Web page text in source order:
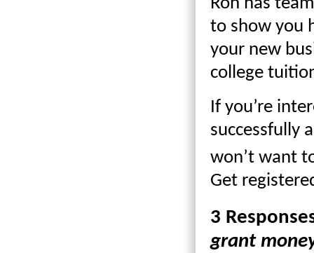
Ron has
to show you
your new
college
If you’re
successfully
won’t want
Get
3
grant